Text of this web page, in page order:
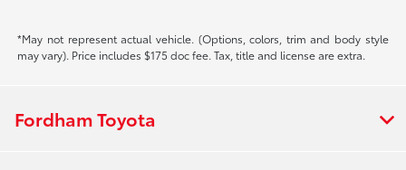
*May not represent actual vehicle. (Options, colors, trim and body style
may vary). Price includes $175 doc fee. Tax, title and license are extra.
Fordham Toyota